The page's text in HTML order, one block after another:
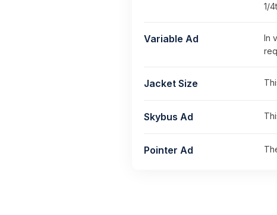
1/
Variable Ad
In
Jacket Size
Skybus Ad
Pointer Ad